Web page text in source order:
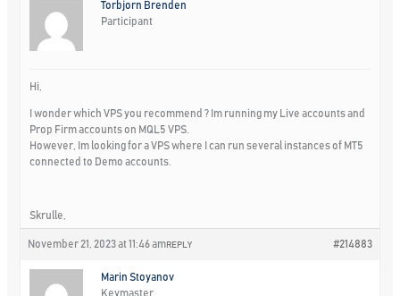
Torbjorn Brenden
Participant
Hi,
I wonder which VPS you recommend ? Im running my Live accounts and
Prop Firm accounts on MQL5 VPS.
However, Im looking for a VPS where I can run several instances of MT5
connected to Demo accounts.
Skrulle,
November 21, 2023 at 11:46 am #214883
REPLY
Marin Stoyanov
Keymaster